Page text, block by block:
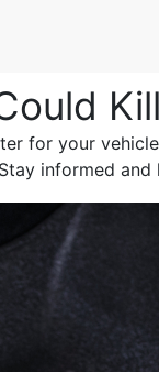
for your
informed